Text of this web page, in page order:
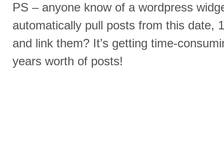
PS – anyone know of a wordpress
automatically pull posts from this date,
and link them? It’s getting time-
years worth of posts!